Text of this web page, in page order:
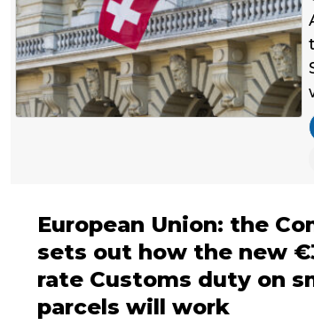
European Union: the
sets out how the new
rate Customs duty on
parcels will work